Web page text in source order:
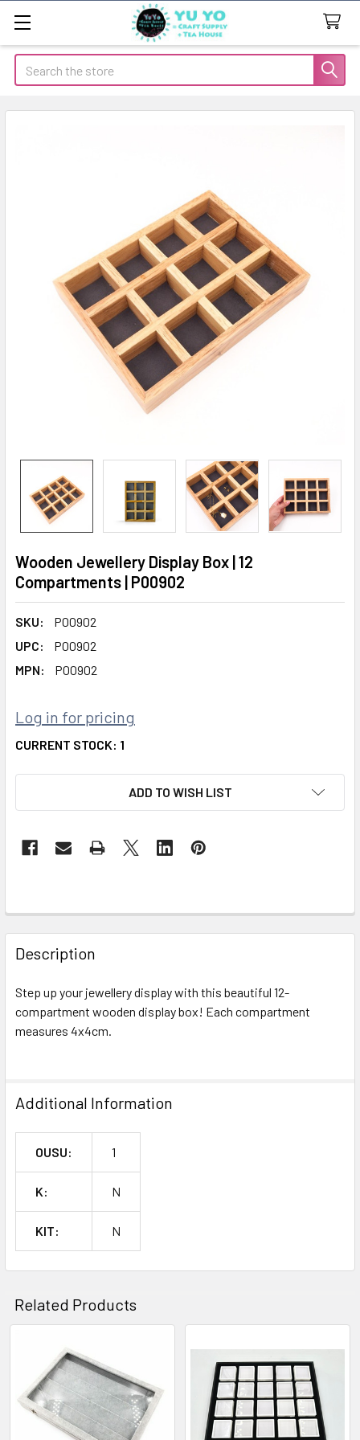
Search
Wooden Jewellery Display Box | 12
Compartments | P00902
SKU:
P00902
UPC:
P00902
MPN:
P00902
Log in for pricing
CURRENT STOCK: 1
ADD TO WISH LIST
FREQUENTLY
BOUGHT
TOGETHER:
SELECT
Description
Step up your jewellery display with this beautiful 12-
compartment wooden display box! Each compartment
measures 4x4cm.
Additional Information
OUSU: 1
K: N
KIT: N
Related Products
Related
Products